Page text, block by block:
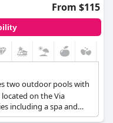
From $115
two outdoor pools with
on the Via
including a spa and